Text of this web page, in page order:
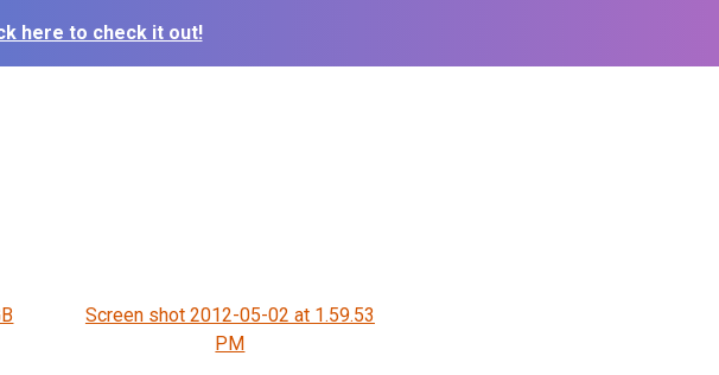
here to check it out!
Screen shot 2012-05-02 at 1.59.53
PM